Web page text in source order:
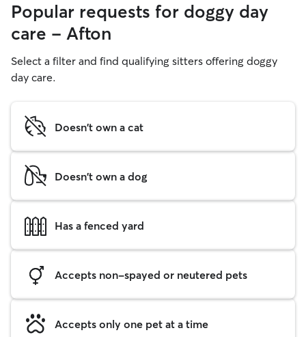
Popular requests for doggy day
care - Afton
Select a filter and find qualifying sitters offering doggy
day care.
Doesn't own a cat
Doesn't own a dog
Has a fenced yard
Accepts non-spayed or neutered pets
Accepts only one pet at a time